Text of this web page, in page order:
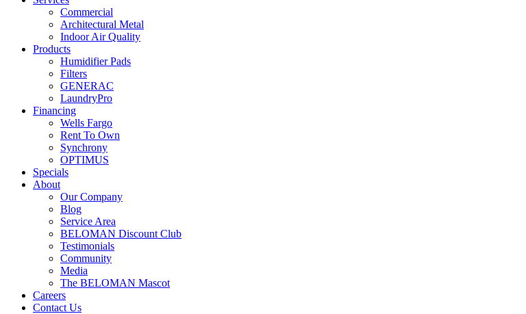
Commercial
Architectural Metal
Indoor Air Quality
Products
Humidifier Pads
Filters
GENERAC
LaundryPro
Financing
Wells Fargo
Rent To Own
Synchrony
OPTIMUS
Specials
About
Our Company
Blog
Service Area
BELOMAN Discount Club
Testimonials
Community
Media
The BELOMAN Mascot
Careers
Contact Us